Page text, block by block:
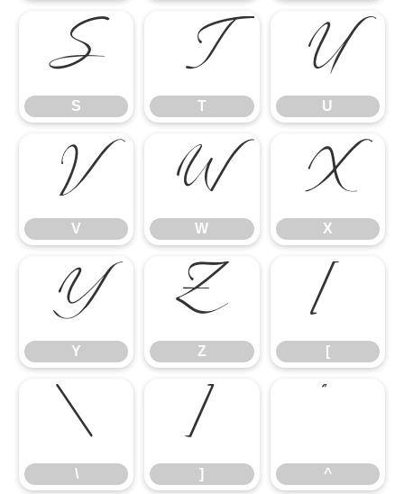
S
S T
T U
U
V
V W
W X
X
Y
Y Z
Z [
[
\
\ ]
] ^